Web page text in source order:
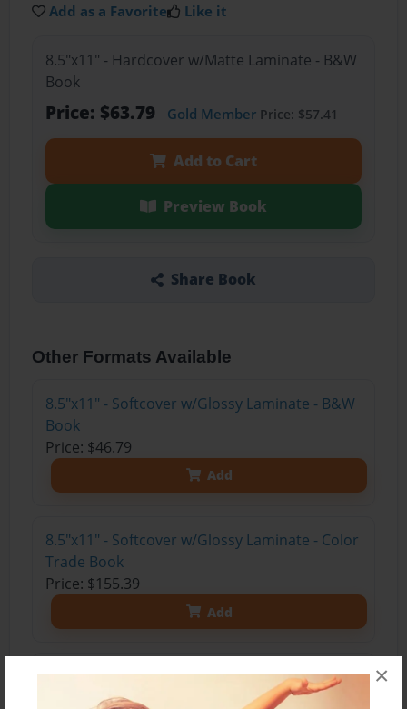
×
Add as a Favorite Like it
8.5"x11" - Hardcover w/Matte Laminate - B&W
Book
Price: $63.79 Gold MemberPrice: $57.41
Add to Cart
Preview Book
Share Book
Other Formats Available
8.5"x11" - Softcover w/Glossy Laminate - B&W
Book
Price: $46.79
Add
8.5"x11" - Softcover w/Glossy Laminate - Color
Trade Book
Price: $155.39
Add
8.5"x11" - Hardcover w/Glossy Laminate -
Color Trade Book